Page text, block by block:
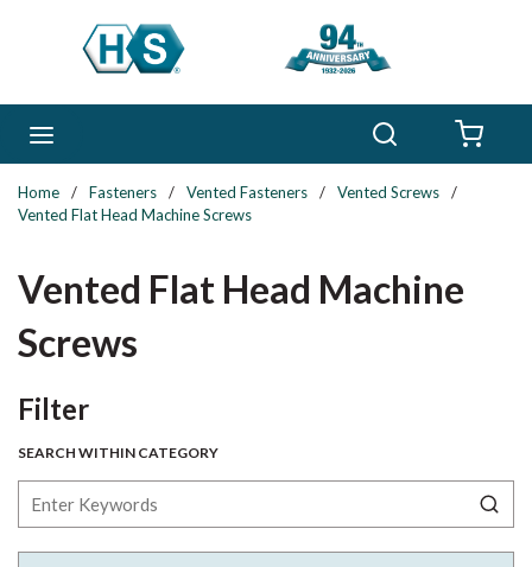
Skip to main content
Home / Fasteners / Vented Fasteners / Vented Screws
/
Vented Flat Head Machine Screws
Vented Flat Head Machine
Screws
FilterSkip to Results
SEARCH WITHIN CATEGORY